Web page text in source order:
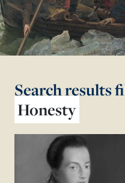
Search results
Honesty